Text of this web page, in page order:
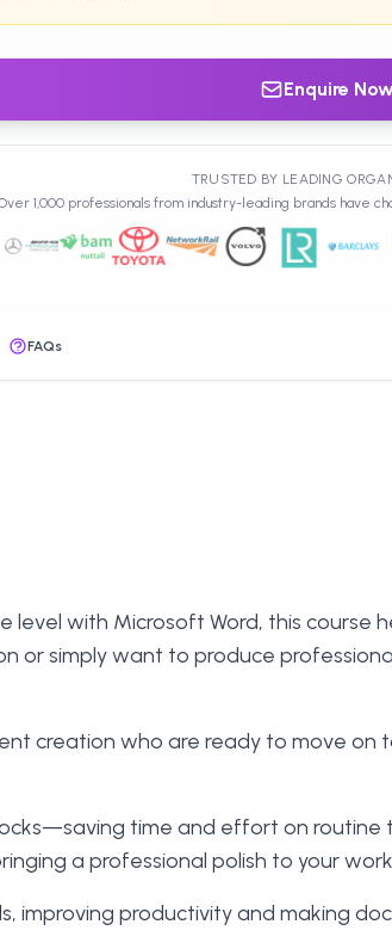
Enquire Now
TRUSTED BY LEADING
1,000 professionals from industry-leading brands have
FAQs
with Microsoft Word, this course
or simply want to produce
creation who are ready to move
time and effort on routine
a professional polish to your
improving productivity and making